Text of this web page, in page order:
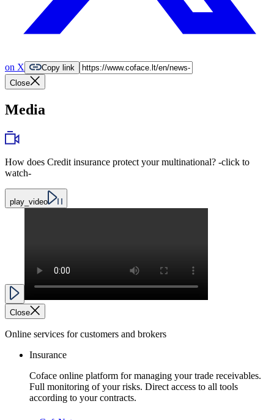
on X
Copy link
Close
Media
How does Credit insurance protect your multinational? -click to
watch-
play_video
Close
Online services for customers and brokers
Insurance
Coface online platform for managing your trade receivables.
Full monitoring of your risks. Direct access to all tools
according to your contracts.